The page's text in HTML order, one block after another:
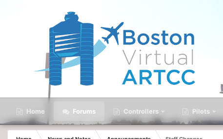
Home Forums Controllers Pilots